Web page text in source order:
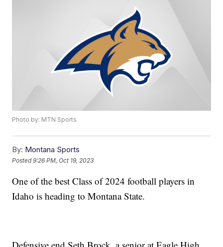
Photo by: MTN Sports
By: Montana Sports
Posted9:26 PM, Oct 19, 2023
One of the best Class of 2024 football players in
Idaho is heading to Montana State.